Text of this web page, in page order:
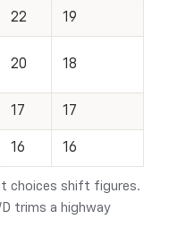
22 19
20 18
17 17
16 16
choices shift figures.
trims a highway